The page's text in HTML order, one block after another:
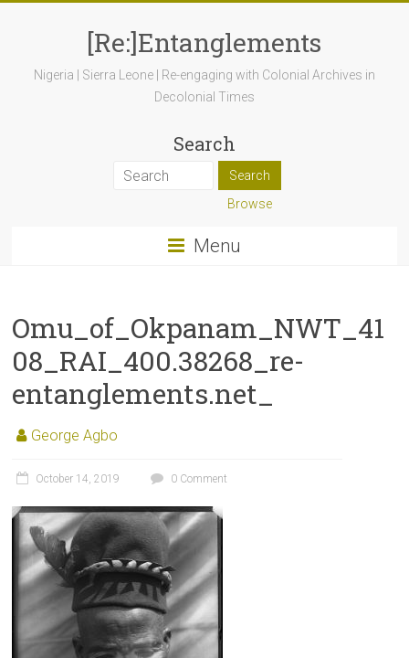
[Re:]Entanglements
Nigeria | Sierra Leone | Re-engaging with Colonial Archives in
Decolonial Times
Search
Browse
Menu
Omu_of_Okpanam_NWT_41
08_RAI_400.38268_re-
entanglements.net_
George Agbo
October 14, 2019 0 Comment